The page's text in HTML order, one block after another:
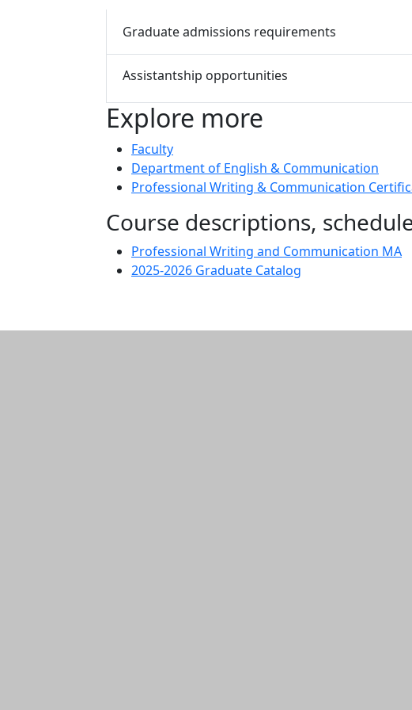
Graduate admissions requirements
Assistantship opportunities
Explore more
Faculty
Department of English & Communication
Professional Writing & Communication
Course descriptions,
Professional Writing and Communication MA
2025-2026 Graduate Catalog